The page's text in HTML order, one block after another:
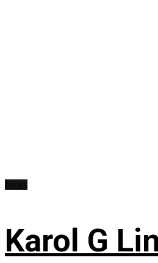
Karol G